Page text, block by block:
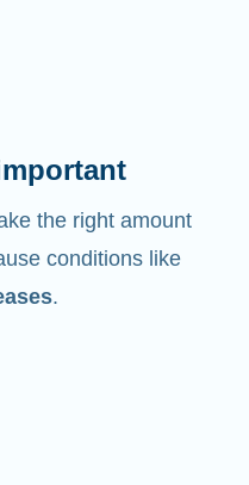
the right amount
conditions like
.